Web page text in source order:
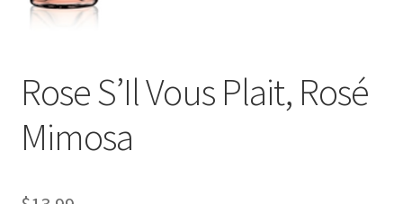
Rose S’Il Vous Plait, Rosé
Mimosa